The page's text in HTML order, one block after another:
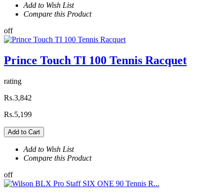
Add to Wish List
Compare this Product
off
Prince Touch TI 100 Tennis Racquet
rating
Rs.3,842
Rs.5,199
Add to Cart
Add to Wish List
Compare this Product
off